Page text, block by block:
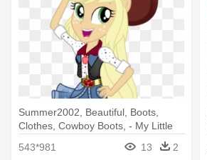
Summer2002, Beautiful, Boots,
Clothes, Cowboy Boots, - My Little
Pony Equestria Girls Dance Magic
Applejack
543*981 13 2